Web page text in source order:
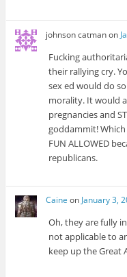
johnson catmanon
Fucking
their rallying cry.
sex ed would do
morality. It would
pregnancies and
goddammit!
FUN ALLOWED
republicans.
Caine on January 3,
Oh, they are fully
not applicable to
keep up the Great